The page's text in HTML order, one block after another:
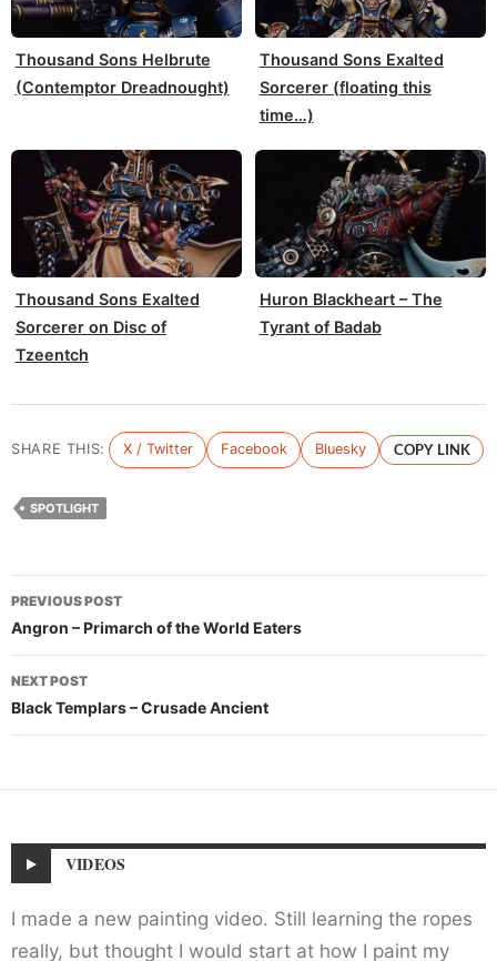
Thousand Sons Helbrute
(Contemptor Dreadnought)
Thousand Sons Exalted
Sorcerer (floating this
time…)
Thousand Sons Exalted
Sorcerer on Disc of
Tzeentch
Huron Blackheart – The
Tyrant of Badab
SHARE THIS: X / Twitter Facebook Bluesky COPY LINK
SPOTLIGHT
Post
navigation
PREVIOUS POST
Angron – Primarch of the World Eaters
NEXT POST
Black Templars – Crusade Ancient
VIDEOS
I made a new painting video. Still learning the ropes
really, but thought I would start at how I paint my